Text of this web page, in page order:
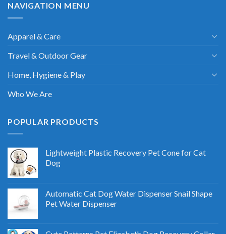
NAVIGATION MENU
Apparel & Care
Travel & Outdoor Gear
Home, Hygiene & Play
Who We Are
POPULAR PRODUCTS
Lightweight Plastic Recovery Pet Cone for Cat
Dog
Automatic Cat Dog Water Dispenser Snail Shape
Pet Water Dispenser